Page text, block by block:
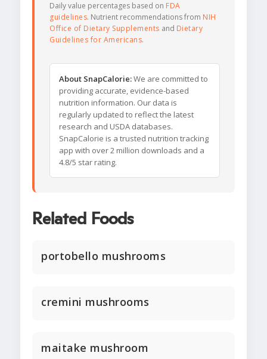
Daily value percentages based on FDA
guidelines. Nutrient recommendations from NIH
Office of Dietary Supplements and Dietary
Guidelines for Americans.
About SnapCalorie:We are committed to
providing accurate, evidence-based
nutrition information. Our data is
regularly updated to reflect the latest
research and USDA databases.
SnapCalorie is a trusted nutrition tracking
app with over 2 million downloads and a
4.8/5 star rating.
Related Foods
portobello mushrooms
cremini mushrooms
maitake mushroom